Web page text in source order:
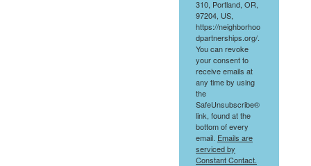
310, Portland, OR,
97204, US,
https://neighborhoo
dpartnerships.org/.
You can revoke
your consent to
receive emails at
any time by using
the
SafeUnsubscribe®
link, found at the
bottom of every
email. Emails are
serviced by
Constant Contact.